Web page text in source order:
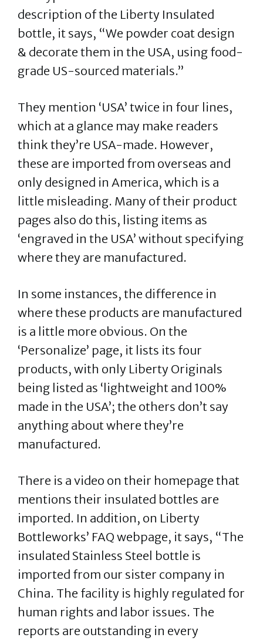
description of the Liberty Insulated
bottle, it says, “We powder coat design
& decorate them in the USA, using food-
grade US-sourced materials.”
They mention ‘USA’ twice in four lines,
which at a glance may make readers
think they’re USA-made. However,
these are imported from overseas and
only designed in America, which is a
little misleading. Many of their product
pages also do this, listing items as
‘engraved in the USA’ without specifying
where they are manufactured.
In some instances, the difference in
where these products are manufactured
is a little more obvious. On the
‘Personalize’ page, it lists its four
products, with only Liberty Originals
being listed as ‘lightweight and 100%
made in the USA’; the others don’t say
anything about where they’re
manufactured.
There is a video on their homepage that
mentions their insulated bottles are
imported. In addition, on Liberty
Bottleworks’ FAQ webpage, it says, “The
insulated Stainless Steel bottle is
imported from our sister company in
China. The facility is highly regulated for
human rights and labor issues. The
reports are outstanding in every